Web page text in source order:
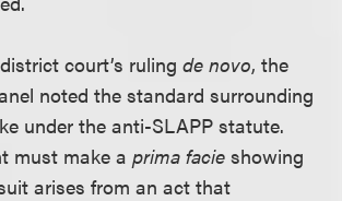
court’s rulingde novo, the
noted the standard surrounding
under the anti-SLAPP statute.
must make aprima facie showing
arises from an act that